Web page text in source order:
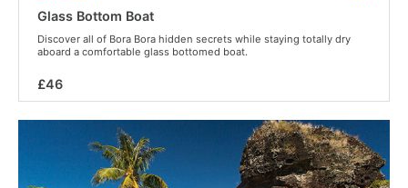
Glass Bottom Boat
Discover all of Bora Bora hidden secrets while staying totally dry
aboard a comfortable glass bottomed boat.
£46